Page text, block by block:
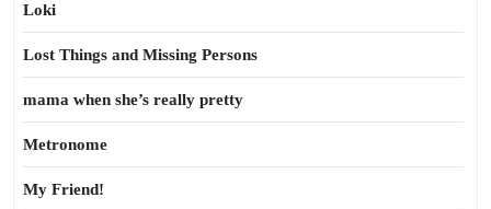
Loki
Lost Things and Missing Persons
mama when she’s really pretty
Metronome
My Friend!